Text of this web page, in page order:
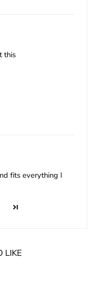
this
fits everything I
LIKE